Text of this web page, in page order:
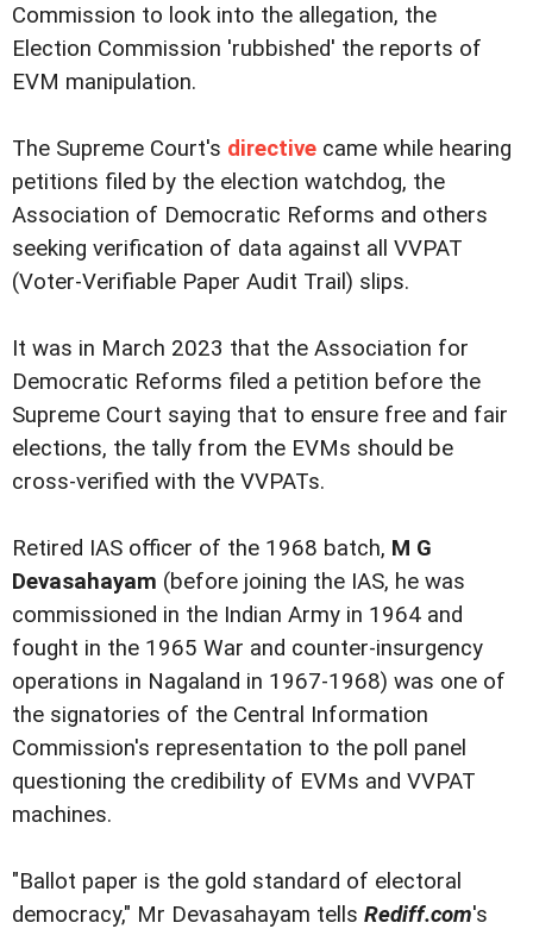
Commission to look into the allegation, the
Election Commission 'rubbished' the reports of
EVM manipulation.
The Supreme Court's directive came while hearing
petitions filed by the election watchdog, the
Association of Democratic Reforms and others
seeking verification of data against all VVPAT
(Voter-Verifiable Paper Audit Trail) slips.
It was in March 2023 that the Association for
Democratic Reforms filed a petition before the
Supreme Court saying that to ensure free and fair
elections, the tally from the EVMs should be
cross-verified with the VVPATs.
Retired IAS officer of the 1968 batch, M G
Devasahayam (before joining the IAS, he was
commissioned in the Indian Army in 1964 and
fought in the 1965 War and counter-insurgency
operations in Nagaland in 1967-1968) was one of
the signatories of the Central Information
Commission's representation to the poll panel
questioning the credibility of EVMs and VVPAT
machines.
"Ballot paper is the gold standard of electoral
democracy," Mr Devasahayam tells Rediff.com's